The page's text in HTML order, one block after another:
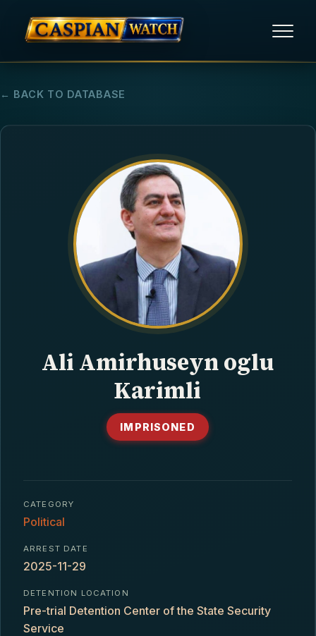
HUMAN RIGHTS
POLITICAL PRISONERS
OPINION/THINK TANK
← BACK TO DATABASE
Ali Amirhuseyn oglu
Karimli
IMPRISONED
CATEGORY
Political
ARREST DATE
2025-11-29
DETENTION LOCATION
Pre-trial Detention Center of the State Security
Service